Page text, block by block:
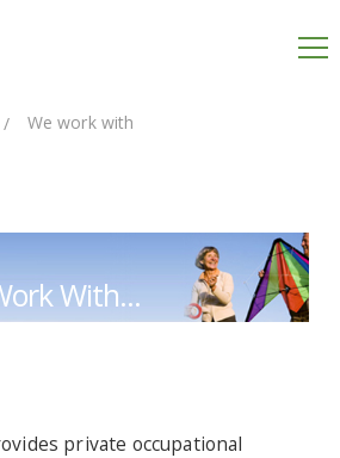
We work with
With...
private occupational